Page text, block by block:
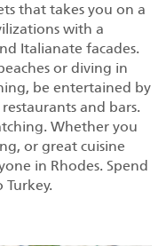
that takes you on a
with a
Italianate facades.
or diving in
be entertained by
and bars.
Whether you
or great cuisine
in Rhodes. Spend